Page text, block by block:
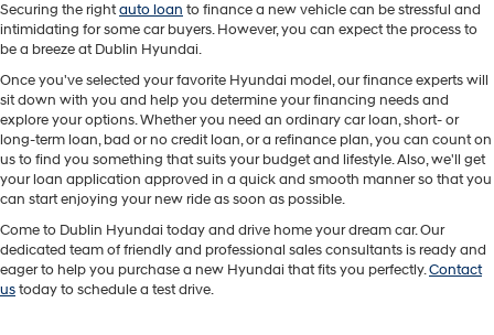
Securing the rightauto loan to finance a new vehicle can be stressful and
intimidating for some car buyers. However, you can expect the process to
be a breeze at Dublin Hyundai.
Once you've selected your favorite Hyundai model, our finance experts will
sit down with you and help you determine your financing needs and
explore your options. Whether you need an ordinary car loan, short- or
long-term loan, bad or no credit loan, or a refinance plan, you can count on
us to find you something that suits your budget and lifestyle. Also, we'll get
your loan application approved in a quick and smooth manner so that you
can start enjoying your new ride as soon as possible.
Come to Dublin Hyundai today and drive home your dream car. Our
dedicated team of friendly and professional sales consultants is ready and
eager to help you purchase a new Hyundai that fits you perfectly.Contact
ustoday to schedule a test drive.